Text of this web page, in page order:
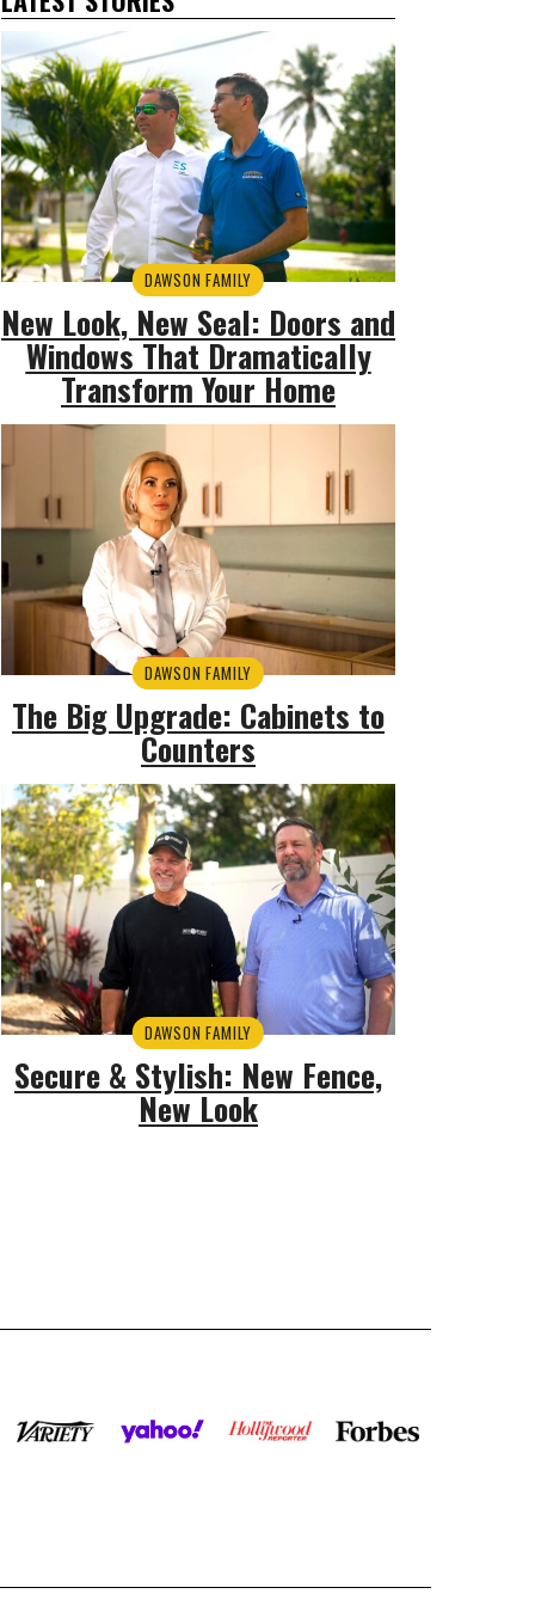
DAWSON FAMILY
New Look, New Seal: Doors and
Windows That Dramatically
Transform Your Home
DAWSON FAMILY
The Big Upgrade: Cabinets to
Counters
DAWSON FAMILY
Secure & Stylish: New Fence,
New Look